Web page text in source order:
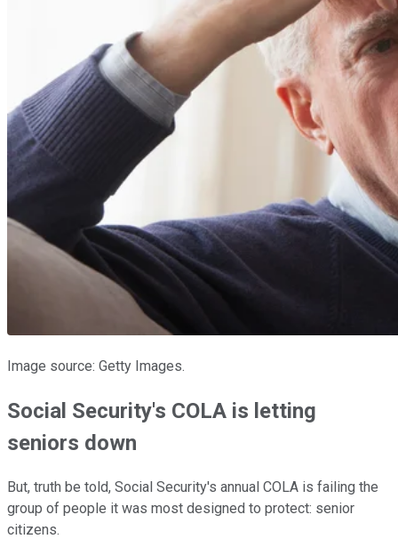
Image source: Getty Images.
Social Security's COLA is letting
seniors down
But, truth be told, Social Security's annual COLA is failing the
group of people it was most designed to protect: senior
citizens.